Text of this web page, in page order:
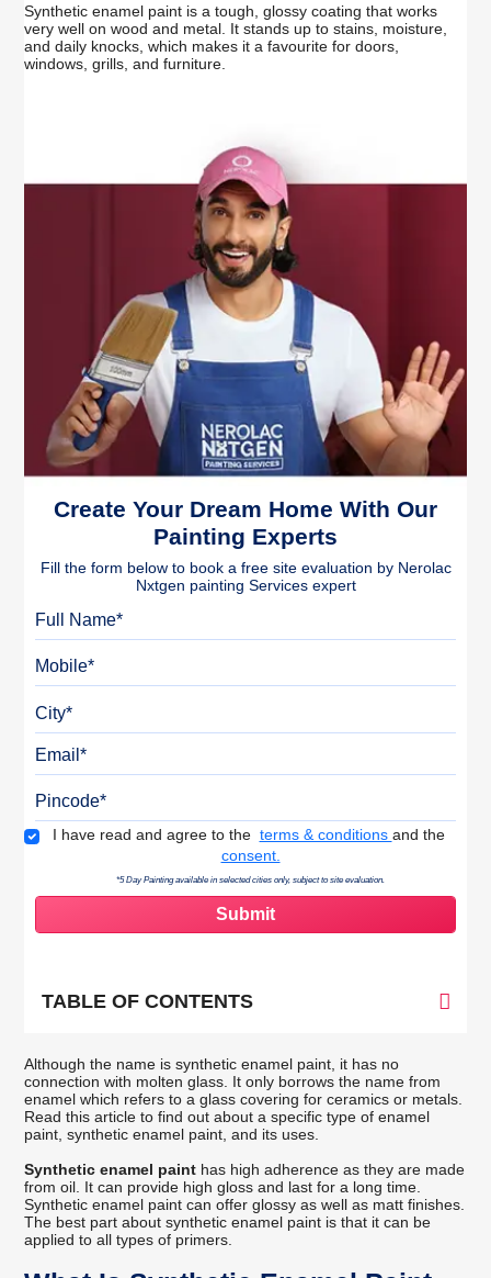
Synthetic enamel paint is a tough, glossy coating that works
very well on wood and metal. It stands up to stains, moisture,
and daily knocks, which makes it a favourite for doors,
windows, grills, and furniture.
Create Your Dream Home With Our
Painting Experts
Fill the form below to book a free site evaluation by Nerolac
Nxtgen painting Services expert
Terms & Conditions
I have read and agree to the terms & conditions and the
consent.
*5 Day Painting available in selected cities only, subject to site evaluation.
TABLE OF CONTENTS
Although the name is synthetic enamel paint, it has no
connection with molten glass. It only borrows the name from
enamel which refers to a glass covering for ceramics or metals.
Read this article to find out about a specific type of enamel
paint, synthetic enamel paint, and its uses.
Synthetic enamel paint has high adherence as they are made
from oil. It can provide high gloss and last for a long time.
Synthetic enamel paint can offer glossy as well as matt finishes.
The best part about synthetic enamel paint is that it can be
applied to all types of primers.